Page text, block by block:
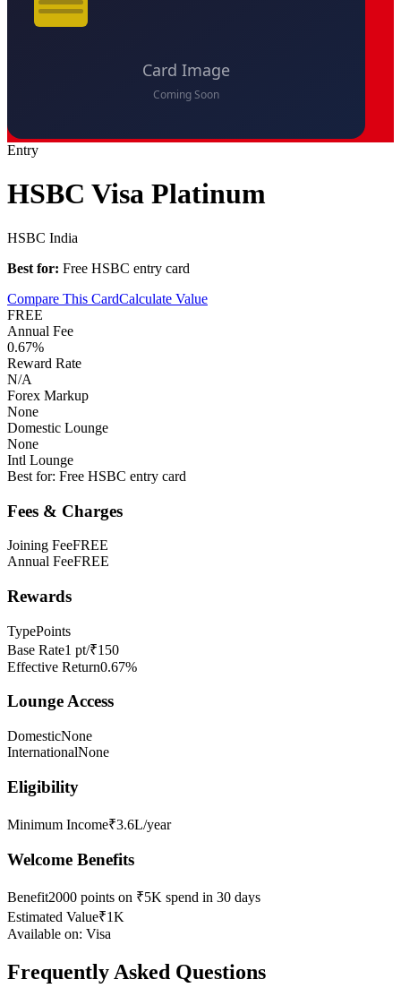
Entry
HSBC Visa Platinum
HSBC India
Best for: Free HSBC entry card
Compare This CardCalculate Value
FREE
Annual Fee
0.67%
Reward Rate
N/A
Forex Markup
None
Domestic Lounge
None
Intl Lounge
Best for: Free HSBC entry card
Fees & Charges
Joining FeeFREE
Annual FeeFREE
Rewards
TypePoints
Base Rate1 pt/₹150
Effective Return0.67%
Lounge Access
DomesticNone
InternationalNone
Eligibility
Minimum Income₹3.6L/year
Welcome Benefits
Benefit2000 points on ₹5K spend in 30 days
Estimated Value₹1K
Available on: Visa
Frequently Asked Questions